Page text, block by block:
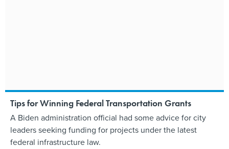
Tips for Winning Federal Transportation Grants
A Biden administration official had some advice for city
leaders seeking funding for projects under the latest
federal infrastructure law.